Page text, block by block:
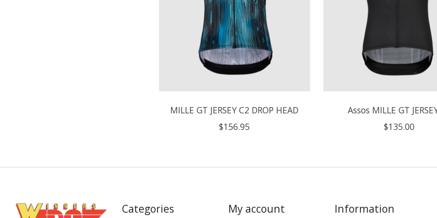
MILLE GT JERSEY C2 DROP HEAD
$156.95
Assos MILLE GT
$135.00
Categories My account Information